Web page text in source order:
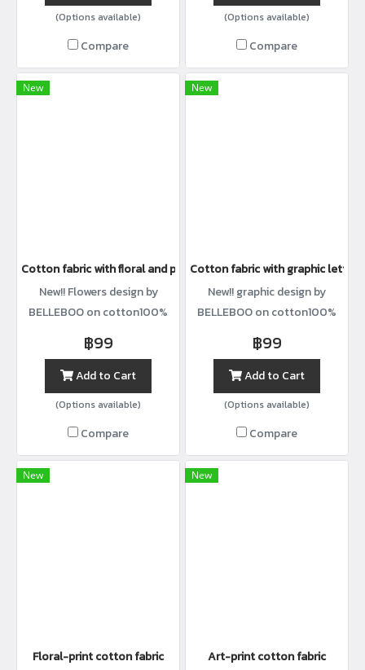
(Options available)
Compare
(Options available)
Compare
New
Cotton fabric with floral and polka dot print
New!! Flowers design by
BELLEBOO on cotton100%
฿99
Add to Cart
(Options available)
Compare
New
Cotton fabric with graphic letter
New!! graphic design by
BELLEBOO on cotton100%
฿99
Add to Cart
(Options available)
Compare
New
Floral-print cotton fabric
New
Art-print cotton fabric